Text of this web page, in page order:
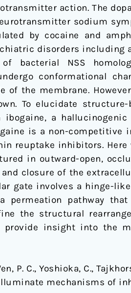
action. The
sodium
by cocaine and
disorders
bacterial NSS
conformational
the membrane.
To elucidate
a
is a non-
reuptake inhibitors.
in outward-open,
closure of the
gate involves a hinge-
permeation pathway
the structural
provide insight into the
P. C., Yoshioka, C.,
mechanisms of